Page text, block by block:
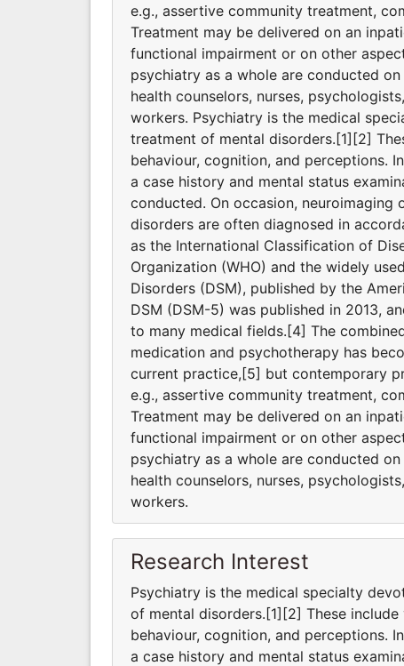
e.g., assertive community treatment,
Treatment may be delivered on an
functional impairment or on other
psychiatry as a whole are conducted
health counselors, nurses,
workers. Psychiatry is the medical
treatment of mental disorders.[1][2]
behaviour, cognition, and perceptions.
a case history and mental status
conducted. On occasion,
disorders are often diagnosed in
as the International Classification of
Organization (WHO) and the widely
Disorders (DSM), published by the
DSM (DSM-5) was published in 2013,
to many medical fields.[4] The
medication and psychotherapy has
current practice,[5] but contemporary
e.g., assertive community treatment,
Treatment may be delivered on an
functional impairment or on other
psychiatry as a whole are conducted
health counselors, nurses,
workers.
Research Interest
Psychiatry is the medical specialty
of mental disorders.[1][2] These
behaviour, cognition, and perceptions.
a case history and mental status